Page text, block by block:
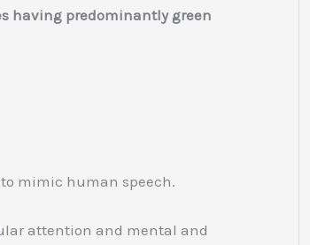
having predominantly green
mimic human speech.
attention and mental and